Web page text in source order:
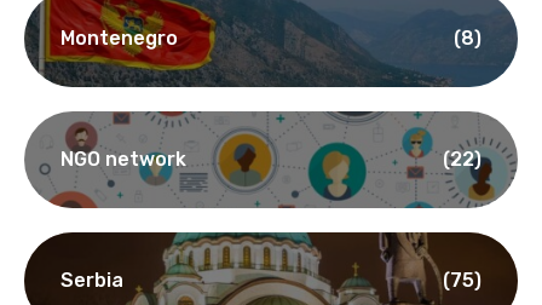
Montenegro (8)
NGO network (22)
Serbia (75)